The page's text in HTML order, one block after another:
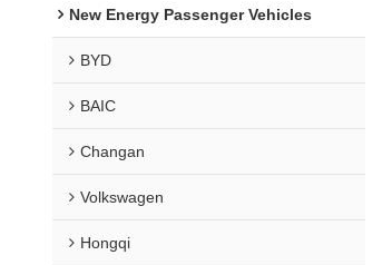
New Energy Passenger Vehicles
BYD
BAIC
Changan
Volkswagen
Hongqi